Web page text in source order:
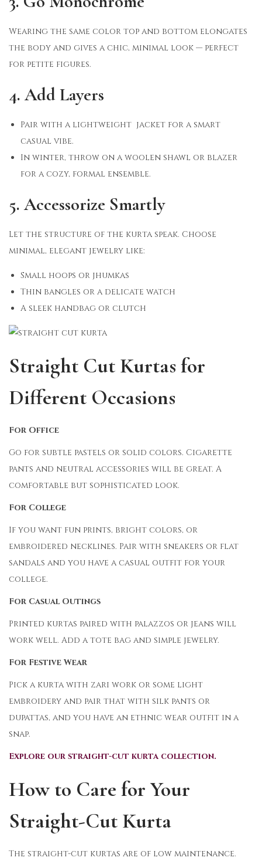
Wearing the same color top and bottom elongates
the body and gives a chic, minimal look — perfect
for petite figures.
4. Add Layers
Pair with a lightweight jacket for a smart
casual vibe.
In winter, throw on a woolen shawl or blazer
for a cozy, formal ensemble.
5. Accessorize Smartly
Let the structure of the kurta speak. Choose
minimal, elegant jewelry like:
Small hoops or jhumkas
Thin bangles or a delicate watch
A sleek handbag or clutch
Straight Cut Kurtas for
Different Occasions
For Office
Go for subtle pastels or solid colors. Cigarette
pants and neutral accessories will be great. A
comfortable but sophisticated look.
For College
If you want fun prints, bright colors, or
embroidered necklines. Pair with sneakers or flat
sandals and you have a casual outfit for your
college.
For Casual Outings
Printed kurtas paired with palazzos or jeans will
work well. Add a tote bag and simple jewelry.
For Festive Wear
Pick a kurta with zari work or some light
embroidery and pair that with silk pants or
dupattas, and you have an ethnic wear outfit in a
snap.
Explore our straight-cut kurta collection.
How to Care for Your
Straight-Cut Kurta
The straight-cut kurtas are of low maintenance.